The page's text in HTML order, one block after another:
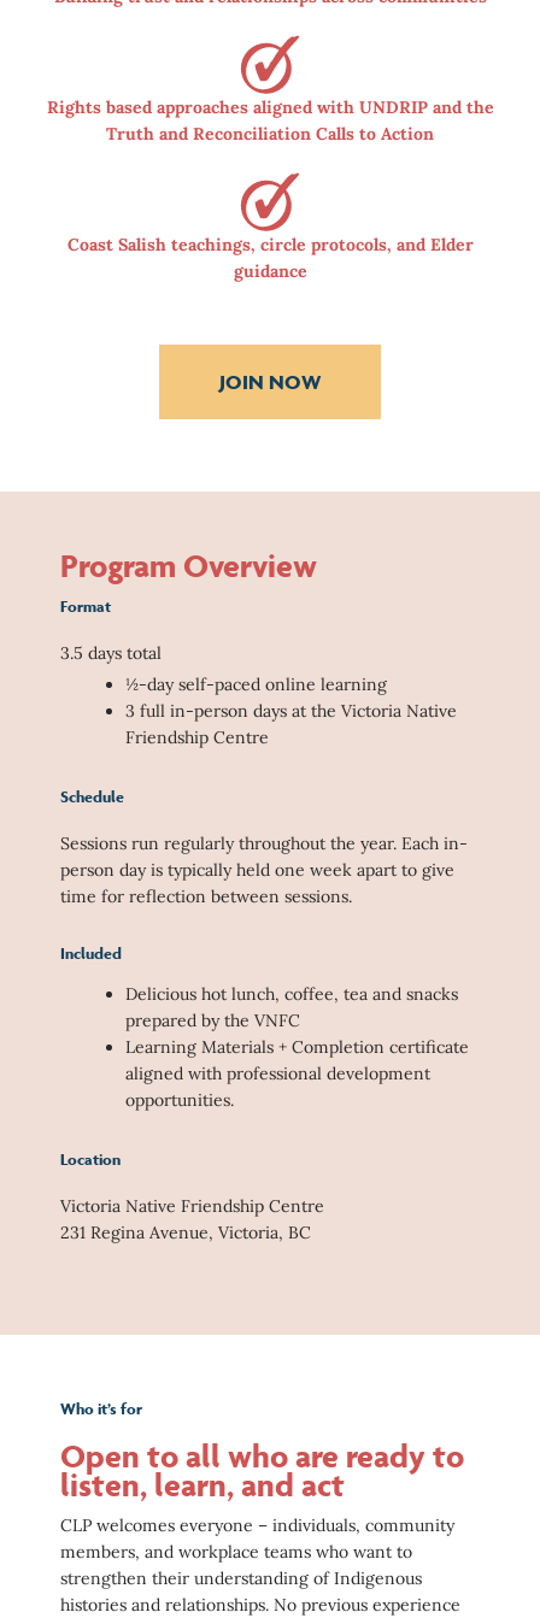
Rights based approaches aligned with UNDRIP and the
Truth and Reconciliation Calls to Action
Coast Salish teachings, circle protocols, and Elder
guidance
JOIN NOW
Program Overview
Format
3.5 days total
½-day self-paced online learning
3 full in-person days at the Victoria Native
Friendship Centre
Schedule
Sessions run regularly throughout the year. Each in-
person day is typically held one week apart to give
time for reflection between sessions.
Included
Delicious hot lunch, coffee, tea and snacks
prepared by the VNFC
Learning Materials + Completion certificate
aligned with professional development
opportunities.
Location
Victoria Native Friendship Centre
231 Regina Avenue, Victoria, BC
Who it’s for
Open to all who are ready to
listen, learn, and act
CLP welcomes everyone – individuals, community
members, and workplace teams who want to
strengthen their understanding of Indigenous
histories and relationships. No previous experience